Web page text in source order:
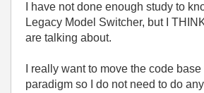
I have not done enough study to
Legacy Model Switcher, but I
are talking about.
I really want to move the code
paradigm so I do not need to do